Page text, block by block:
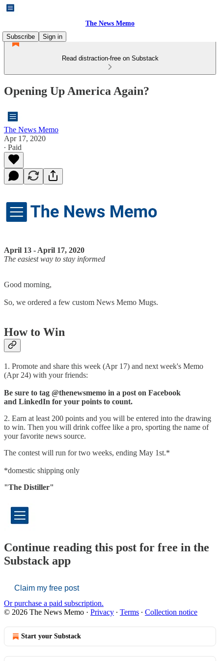
The News Memo
Subscribe
Sign in
Read distraction-free on Substack
Opening Up America Again?
The News Memo
Apr 17, 2020
∙ Paid
April 13 - April 17, 2020
The easiest way to stay informed
Good morning,
So, we ordered a few custom News Memo Mugs.
How to Win​
1. Promote and share this week (Apr 17) and next week's Memo
(Apr 24) with your friends:​
Be sure to tag @thenewsmemo in a post on Facebook
and LinkedIn for your points to count.
2. Earn at least 200 points and you will be entered into the drawing
to win. Then you will drink coffee like a pro, sporting the name of
your favorite news source.
The contest will run for two weeks, ending May 1st.*
*domestic shipping only
"The Distiller"
Continue reading this post for free in the
Substack app
Claim my free post
Or purchase a paid subscription.
© 2026 The News Memo · Privacy ∙ Terms ∙ Collection notice
Start your Substack